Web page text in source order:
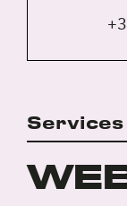
Services
brief
on
your
project?
*
Privacy
Policy
*
I agree